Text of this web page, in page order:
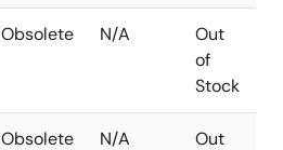
Obsolete N/A
Out
of
Stock
Obsolete N/A
Out